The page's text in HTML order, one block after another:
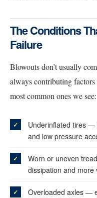
The Conditions
Failure
Blowouts don’t usually
always contributing
most common ones we see:
Underinflated tires —
and low pressure
Worn or uneven
dissipation and more
Overloaded axles —